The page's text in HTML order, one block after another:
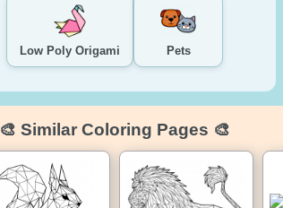
Low Poly Origami Pets
🎨 Similar Coloring Pages 🎨